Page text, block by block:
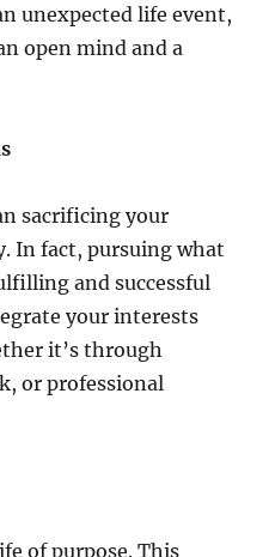
unexpected life event,
open mind and a
sacrificing your
In fact, pursuing what
and successful
your interests
it’s through
or professional
of purpose. This